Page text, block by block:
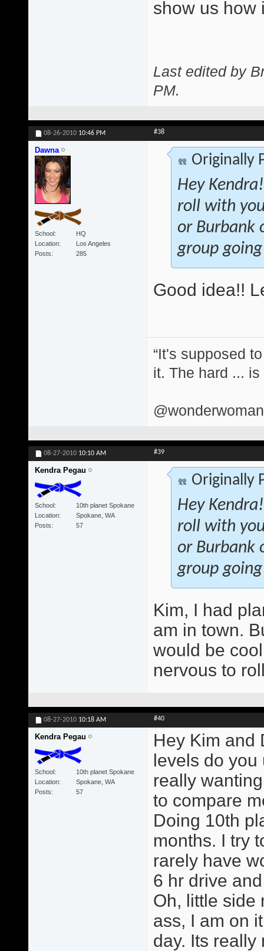
show us how
Last edited by
PM.
08-26-2010 10:46 PM #38
Dawna
School
HQ
Location
Los Angeles
Posts
285
Originally
Hey
roll with
or Burbank
group
Good idea!!
“It's supposed
it. The hard ... is
08-27-2010 10:10 AM #39
Kendra Pegau
School
10th planet Spokane
Location
Spokane, WA
Posts
57
Originally
Hey
roll with
or Burbank
group
Kim, I had
am in town.
would be
nervous to
08-27-2010 10:18 AM #40
Kendra Pegau
School
10th planet Spokane
Location
Spokane, WA
Posts
57
Hey Kim and
levels do you
really
to compare
Doing 10th
months. I try
rarely have
6 hr drive
Oh, little side
ass, I am on
day. Its really